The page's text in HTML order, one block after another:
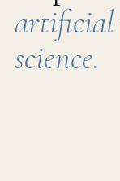
artificial
science.